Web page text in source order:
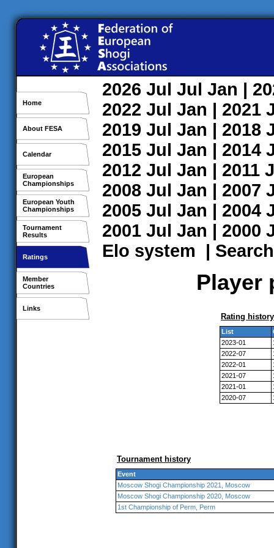
Home
About FESA
Calendar
European
Championships
European Youth
Championships
Tournament
Results
Ratings
Member
Countries
Links
2026 Jul Jul Jan |
2022 Jul Jan | 2021
2019 Jul Jan | 2018
2015 Jul Jan | 2014
2012 Jul Jan | 2011
2008 Jul Jan | 2007
2005 Jul Jan | 2004
2001 Jul Jan | 2000
Elo system | Search
Player
Rating history
List
2023-01
2022-07
2022-01
2021-07
2021-01
2020-07
Tournament history
Event
Moscow Shogi Championship 2021, Moscow
Moscow Shogi Championship 2020, Moscow
1st Championship of Perm, Perm